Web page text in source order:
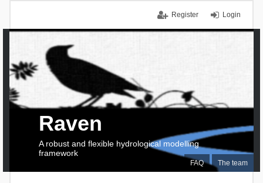
Login
Register
FAQ The team
Raven
A robust and flexible hydrological modelling
framework